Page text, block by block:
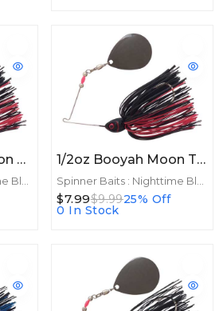
3/8oz Booyah Moon Talker 3/8oz Black/Red
Spinner Baits : Nighttime Blades
1/2oz Booyah Moon Talker 1/2oz Black/Red
Spinner Baits : Nighttime Blades
$7.99$9.9925% Off
0 In Stock